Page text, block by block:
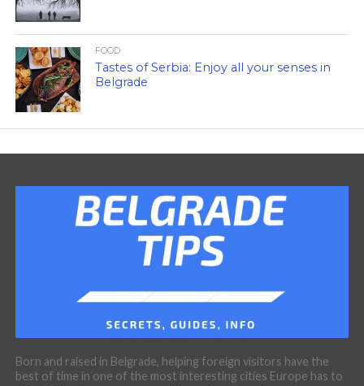
FOOD
Tastes of Serbia: Enjoy all your senses in
Belgrade
Born and raised in Belgrade, helping foreign visitors have the
best of time in one of the most interesting cities Europe has to